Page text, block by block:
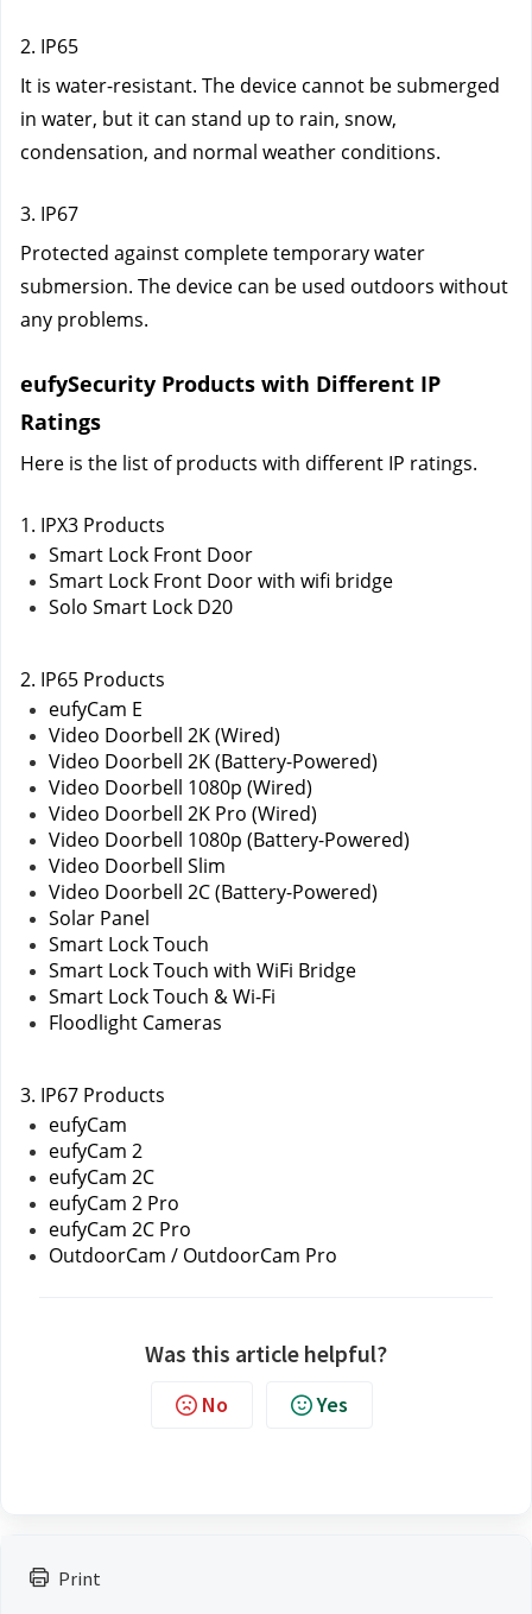
Print
2. IP65
It is water-resistant. The device cannot be submerged
in water, but it can stand up to rain, snow,
condensation, and normal weather conditions.
3. IP67
Protected against complete temporary water
submersion. The device can be used outdoors without
any problems.
eufySecurity Products with Different IP
Ratings
Here is the list of products with different IP ratings.
1. IPX3 Products
Smart Lock Front Door
Smart Lock Front Door with wifi bridge
Solo Smart Lock D20
2. IP65 Products
eufyCam E
Video Doorbell 2K (Wired)
Video Doorbell 2K (Battery-Powered)
Video Doorbell 1080p (Wired)
Video Doorbell 2K Pro (Wired)
Video Doorbell 1080p (Battery-Powered)
Video Doorbell Slim
Video Doorbell 2C (Battery-Powered)
Solar Panel
Smart Lock Touch
Smart Lock Touch with WiFi Bridge
Smart Lock Touch & Wi-Fi
Floodlight Cameras
3. IP67 Products
eufyCam
eufyCam 2
eufyCam 2C
eufyCam 2 Pro
eufyCam 2C Pro
OutdoorCam / OutdoorCam Pro
Was this article helpful?
No Yes